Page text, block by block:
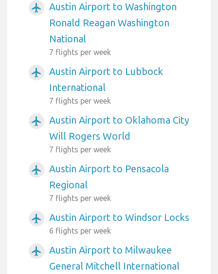
airplanemode_active
Austin Airport to Washington
Ronald Reagan Washington
National
7 flights per week
airplanemode_active
Austin Airport to Lubbock
International
7 flights per week
airplanemode_active
Austin Airport to Oklahoma City
Will Rogers World
7 flights per week
airplanemode_active
Austin Airport to Pensacola
Regional
7 flights per week
airplanemode_active Austin Airport to Windsor Locks
6 flights per week
airplanemode_active
Austin Airport to Milwaukee
General Mitchell International